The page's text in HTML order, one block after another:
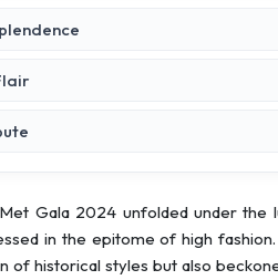
Gala 2024 unfolded under the
in the epitome of high
of historical styles but also